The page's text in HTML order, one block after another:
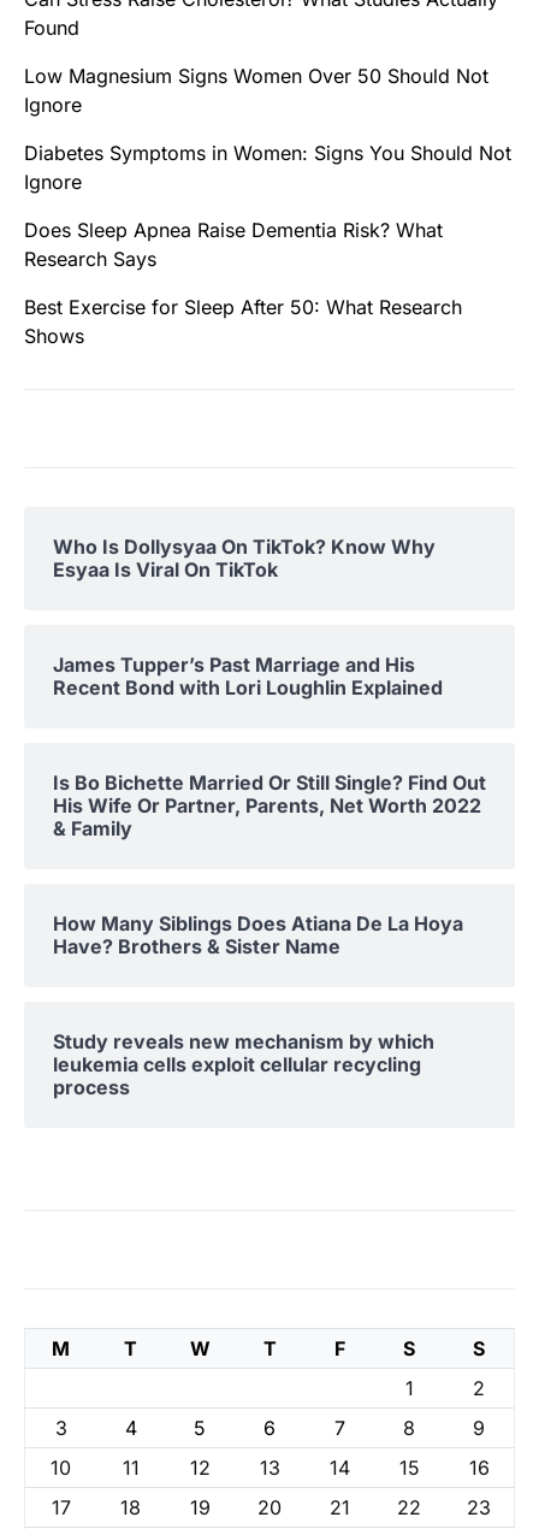
Found
Low Magnesium Signs Women Over 50 Should Not
Ignore
Diabetes Symptoms in Women: Signs You Should Not
Ignore
Does Sleep Apnea Raise Dementia Risk? What
Research Says
Best Exercise for Sleep After 50: What Research
Shows
Who Is Dollysyaa On TikTok? Know Why
Esyaa Is Viral On TikTok
James Tupper’s Past Marriage and His
Recent Bond with Lori Loughlin Explained
Is Bo Bichette Married Or Still Single? Find Out
His Wife Or Partner, Parents, Net Worth 2022
& Family
How Many Siblings Does Atiana De La Hoya
Have? Brothers & Sister Name
Study reveals new mechanism by which
leukemia cells exploit cellular recycling
process
M T W T F S
S
1
2
3
4 5 6 7 8
9
10
11 12 13 14 15
16
17
18 19 20 21 22
23